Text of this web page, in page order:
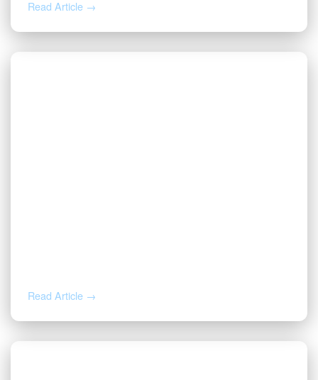
Read Article →
Read Article →